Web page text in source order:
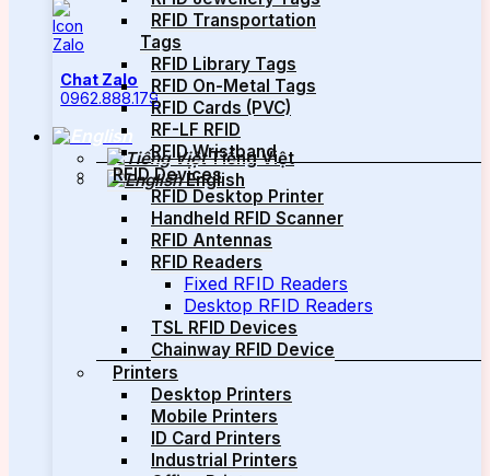
Chat Zalo
0962.888.179
Tiếng Việt
English
RFID Transportation
Tags
RFID Library Tags
RFID On-Metal Tags
RFID Cards (PVC)
RF-LF RFID
RFID Wristband
RFID Devices
RFID Desktop Printer
Handheld RFID Scanner
RFID Antennas
RFID Readers
Fixed RFID Readers
Desktop RFID Readers
TSL RFID Devices
Chainway RFID Device
Printers
Desktop Printers
Mobile Printers
ID Card Printers
Industrial Printers